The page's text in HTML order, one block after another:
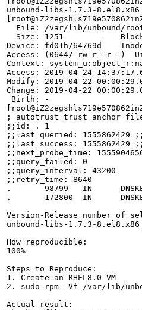
unbound-libs-1.7.3-
File: /var/lib/unbound/
Size: 1251
Device: fd01h/64769d
Access: (0644/-rw-r--r--)
Context:
Access: 2019-04-24
Modify: 2019-04-22
Change: 2019-04-22
Birth: -
; autotrust trust anchor
;;id: . 1
;;last_queried: 1555862429
;;last_success: 1555862429
;;next_probe_time:
;;query_failed: 0
;;query_interval: 43200
;;retry_time: 8640
.       98799   IN      DNSKEY
.       172800  IN      DNSKEY
Version-Release number of
unbound-libs-1.7.3-
How reproducible:
100%
Steps to Reproduce:
1. Create an RHEL8.0 VM
2. sudo rpm -Vf /var/lib/
Actual result: